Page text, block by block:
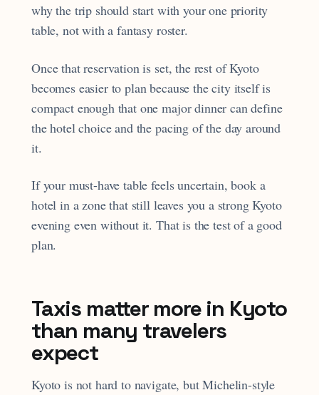
why the trip should start with your one priority
table, not with a fantasy roster.
Once that reservation is set, the rest of Kyoto
becomes easier to plan because the city itself is
compact enough that one major dinner can define
the hotel choice and the pacing of the day around
it.
If your must-have table feels uncertain, book a
hotel in a zone that still leaves you a strong Kyoto
evening even without it. That is the test of a good
plan.
Taxis matter more in Kyoto
than many travelers
expect
Kyoto is not hard to navigate, but Michelin-style